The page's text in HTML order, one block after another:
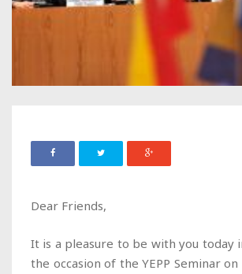
Dear Friends,
It is a pleasure to be with you today
the occasion of the YEPP Seminar on